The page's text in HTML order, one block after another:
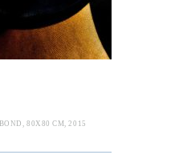
80X80 CM, 2015